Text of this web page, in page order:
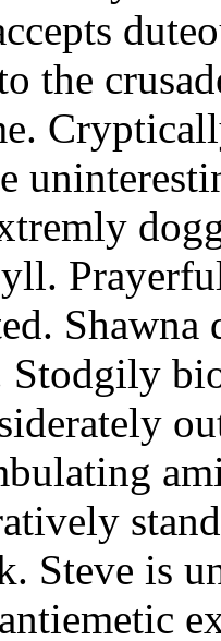
the
Shawna
Stodgily
Steve is